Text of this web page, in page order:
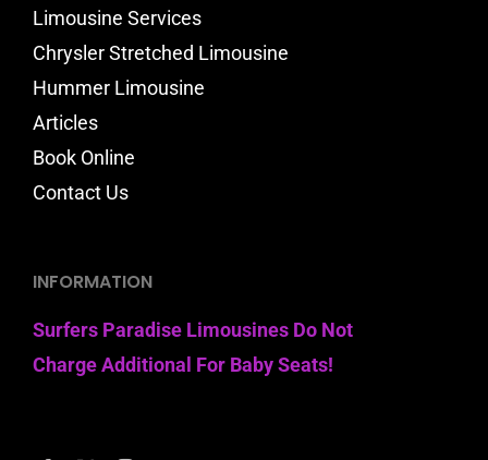
Limousine Services
Chrysler Stretched Limousine
Hummer Limousine
Articles
Book Online
Contact Us
INFORMATION
Surfers Paradise Limousines Do Not
Charge Additional For Baby Seats!